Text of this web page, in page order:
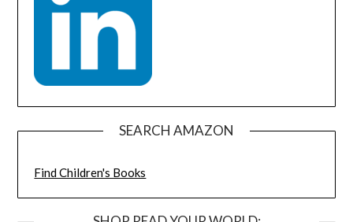
SEARCH AMAZON
Find Children's Books